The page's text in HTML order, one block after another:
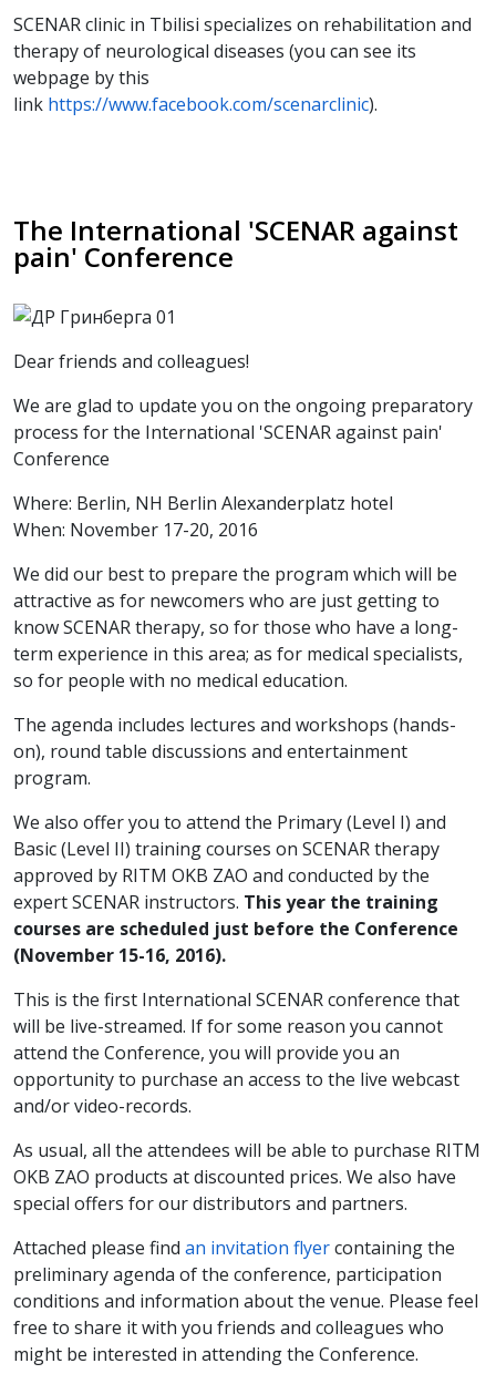
SCENAR clinic in Tbilisi specializes on rehabilitation and
therapy of neurological diseases (you can see its
webpage by this
link https://www.facebook.com/scenarclinic).
The International 'SCENAR against
pain' Conference
Dear friends and colleagues!
We are glad to update you on the ongoing preparatory
process for the International 'SCENAR against pain'
Conference
Where: Berlin, NH Berlin Alexanderplatz hotel
When: November 17-20, 2016
We did our best to prepare the program which will be
attractive as for newcomers who are just getting to
know SCENAR therapy, so for those who have a long-
term experience in this area; as for medical specialists,
so for people with no medical education.
The agenda includes lectures and workshops (hands-
on), round table discussions and entertainment
program.
We also offer you to attend the Primary (Level I) and
Basic (Level II) training courses on SCENAR therapy
approved by RITM OKB ZAO and conducted by the
expert SCENAR instructors. This year the training
courses are scheduled just before the Conference
(November 15-16, 2016).
This is the first International SCENAR conference that
will be live-streamed. If for some reason you cannot
attend the Conference, you will provide you an
opportunity to purchase an access to the live webcast
and/or video-records.
As usual, all the attendees will be able to purchase RITM
OKB ZAO products at discounted prices. We also have
special offers for our distributors and partners.
Attached please find an invitation flyercontaining the
preliminary agenda of the conference, participation
conditions and information about the venue. Please feel
free to share it with you friends and colleagues who
might be interested in attending the Conference.